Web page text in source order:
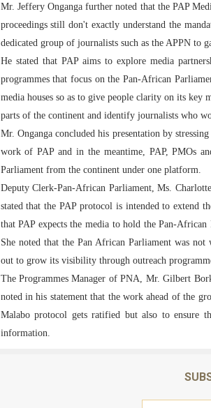
Mr. Jeffery Onganga further noted that the PAP
proceedings still don't exactly understand the
dedicated group of journalists such as the APPN to
He stated that PAP aims to explore media
programmes that focus on the Pan-African
media houses so as to give people clarity on its key
parts of the continent and identify journalists who
Mr. Onganga concluded his presentation by
work of PAP and in the meantime, PAP, PMOs
Parliament from the continent under one platform.
Deputy Clerk-Pan-African Parliament, Ms.
stated that the PAP protocol is intended to extend
that PAP expects the media to hold the Pan-
She noted that the Pan African Parliament was
out to grow its visibility through outreach
The Programmes Manager of PNA, Mr. Gilbert
noted in his statement that the work ahead of the
Malabo protocol gets ratified but also to ensure
information.